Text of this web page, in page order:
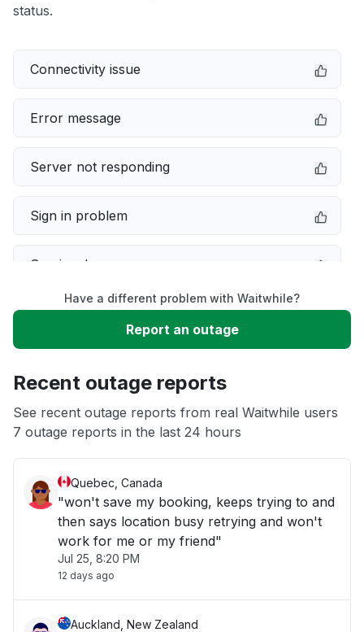
status.
Connectivity issue
Error message
Server not responding
Sign in problem
Service down
Slow performance
App not loading
Have a different problem with Waitwhile?
Report an outage
Recent outage reports
See recent outage reports from real Waitwhile users
7 outage reports in the last 24 hours
Quebec, Canada
"won't save my booking, keeps trying to and
then says location busy retrying and won't
work for me or my friend"
Jul 25, 8:20 PM
12 days ago
Auckland, New Zealand